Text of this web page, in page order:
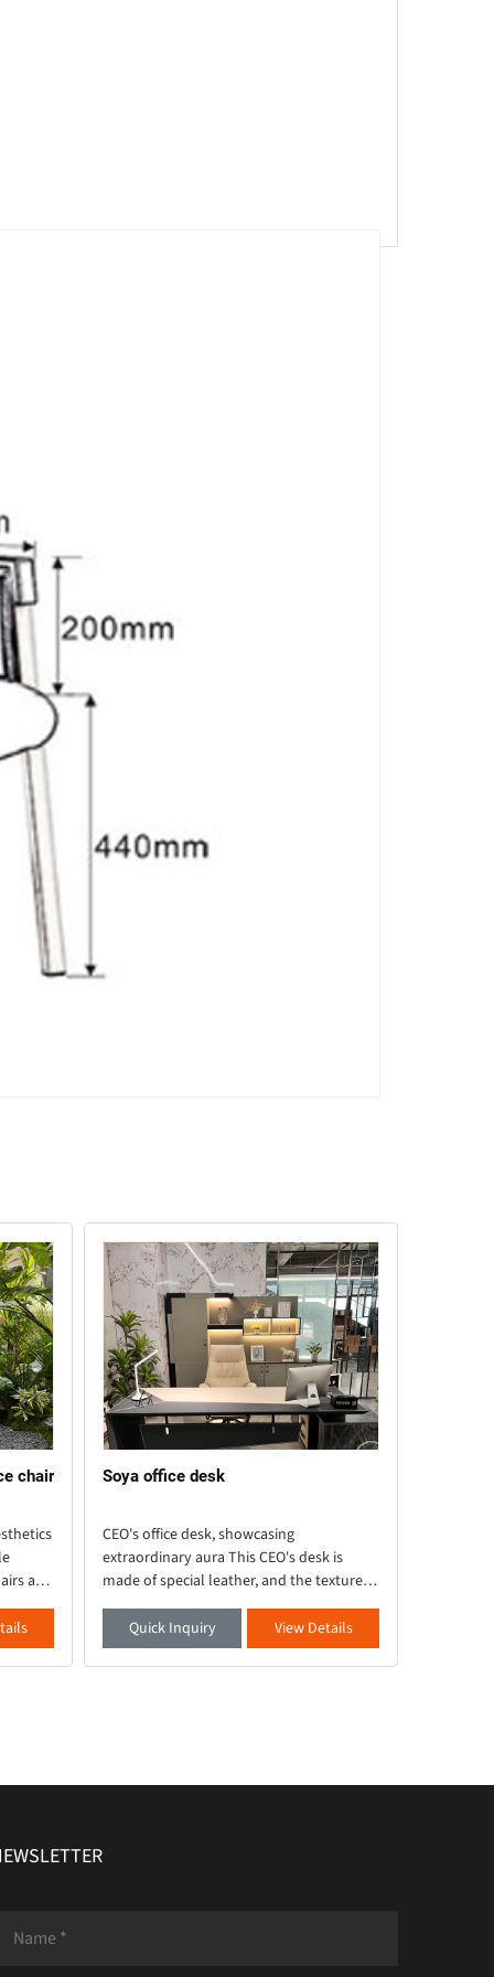
chair
are
of
of
Soya office desk
CEO's office desk, showcasing
extraordinary aura This CEO's desk is
made of special leather, and the texture of
the secondary cabinet is like a splashed
ink landscape, steady and heavy, exuding
a majestic atmosph
Quick Inquiry View Details